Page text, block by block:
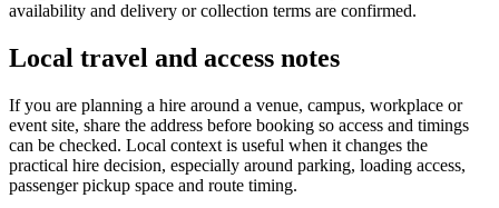
availability and delivery or collection terms are confirmed.
Local travel and access notes
If you are planning a hire around a venue, campus, workplace or
event site, share the address before booking so access and timings
can be checked. Local context is useful when it changes the
practical hire decision, especially around parking, loading access,
passenger pickup space and route timing.